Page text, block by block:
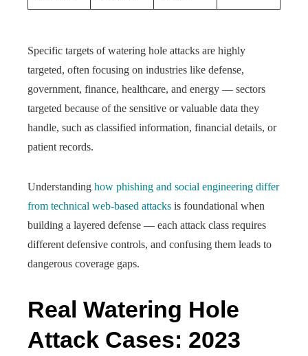
Specific targets of watering hole attacks are highly
targeted, often focusing on industries like defense,
government, finance, healthcare, and energy — sectors
targeted because of the sensitive or valuable data they
handle, such as classified information, financial details, or
patient records.
Understanding how phishing and social engineering differ
from technical web-based attacks is foundational when
building a layered defense — each attack class requires
different defensive controls, and confusing them leads to
dangerous coverage gaps.
Real Watering Hole
Attack Cases: 2023